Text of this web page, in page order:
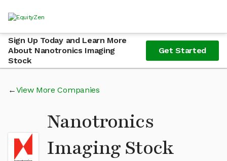
Sign Up Today and Learn More
About Nanotronics Imaging
Stock
Get Started
View More Companies
Nanotronics
Imaging Stock